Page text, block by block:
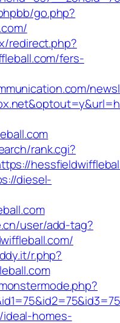
go.php?
redirect.php?
fers-
rank.cgi?
diesel-
user/add-tag?
r.php?
homes-